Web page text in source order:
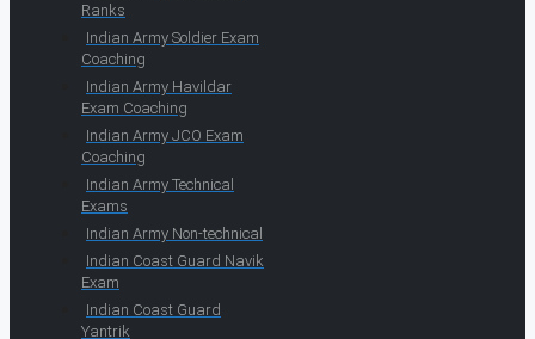
Ranks
Indian Army Soldier Exam
Coaching
Indian Army Havildar
Exam Coaching
Indian Army JCO Exam
Coaching
Indian Army Technical
Exams
Indian Army Non-technical
Indian Coast Guard Navik
Exam
Indian Coast Guard
Yantrik